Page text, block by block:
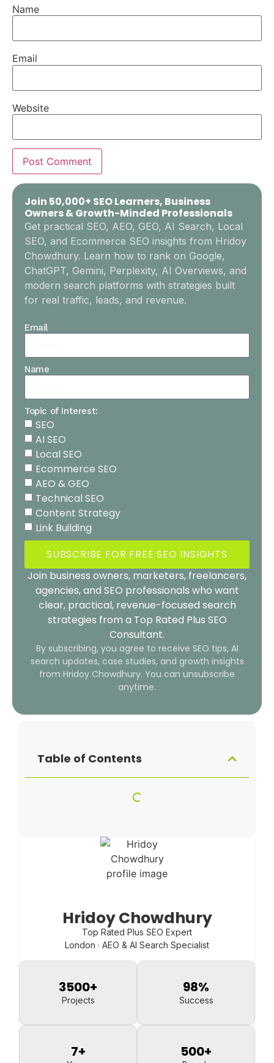
Name
Email
Website
Join 50,000+ SEO Learners, Business
Owners & Growth-Minded Professionals
Get practical SEO, AEO, GEO, AI Search, Local
SEO, and Ecommerce SEO insights from Hridoy
Chowdhury. Learn how to rank on Google,
ChatGPT, Gemini, Perplexity, AI Overviews, and
modern search platforms with strategies built
for real traffic, leads, and revenue.
Email
Name
Topic of Interest:
SEO
AI SEO
Local SEO
Ecommerce SEO
AEO & GEO
Technical SEO
Content Strategy
Link Building
SUBSCRIBE FOR FREE SEO INSIGHTS
Join business owners, marketers, freelancers,
agencies, and SEO professionals who want
clear, practical, revenue-focused search
strategies from a Top Rated Plus SEO
Consultant.
By subscribing, you agree to receive SEO tips, AI
search updates, case studies, and growth insights
from Hridoy Chowdhury. You can unsubscribe
anytime.
Table of Contents
Hridoy Chowdhury
Top Rated Plus SEO Expert
London · AEO & AI Search Specialist
Projects
3500+
Success
98%
7+ 500+